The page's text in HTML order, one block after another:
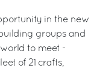
in the new
groups and
to meet -
of 21 crafts,